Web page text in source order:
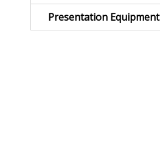
Presentation Equipment